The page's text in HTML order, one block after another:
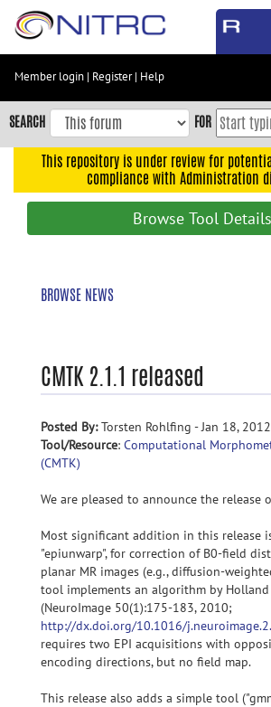
Skip
content
Skip
to
navigation
Member login | Register| Help
SEARCH FOR
This repository is under review for
compliance with Administration
Browse Tool Details
BROWSE NEWS
CMTK 2.1.1 released
Posted By:Torsten Rohlfing - Jan 18, 2012
Tool/Resource: Computational
(CMTK)
We are pleased to announce the release
Most significant addition in this release
"epiunwarp", for correction of B0-field
planar MR images (e.g., diffusion-
tool implements an algorithm by Holland
(NeuroImage 50(1):175-183, 2010;
http://dx.doi.org/10.1016/
requires two EPI acquisitions with
encoding directions, but no field map.
This release also adds a simple tool